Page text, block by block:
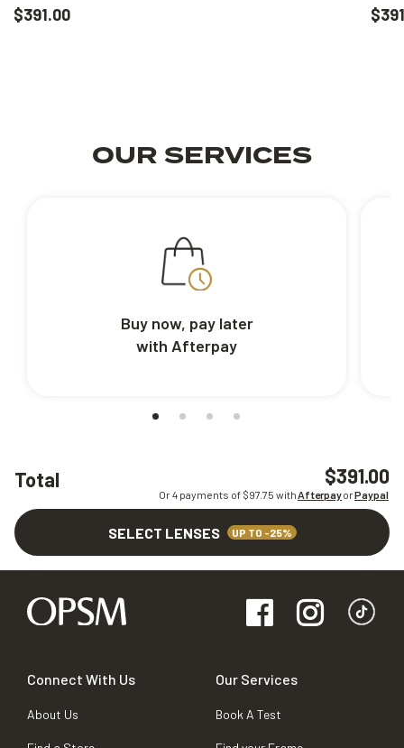
Total $391.00
Or 4 payments of $97.75 withAfterpayorPaypal
SELECT LENSES UP TO -25%
$391.00
OUR SERVICES
Buy now, pay later
with Afterpay
Connect With Us
About Us
Our Services
Book A Test